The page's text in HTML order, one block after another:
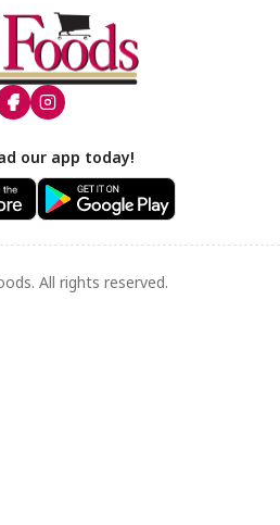
Footer
our app today!
All rights reserved.